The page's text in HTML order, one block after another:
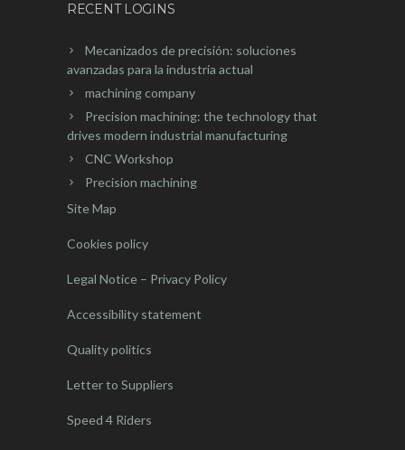
RECENT LOGINS
Mecanizados de precisión: soluciones
avanzadas para la industria actual
machining company
Precision machining: the technology that
drives modern industrial manufacturing
CNC Workshop
Precision machining
Site Map
Cookies policy
Legal Notice – Privacy Policy
Accessibility statement
Quality politics
Letter to Suppliers
Speed 4 Riders